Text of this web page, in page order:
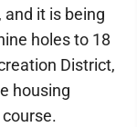
it is being
holes to 18
District,
housing